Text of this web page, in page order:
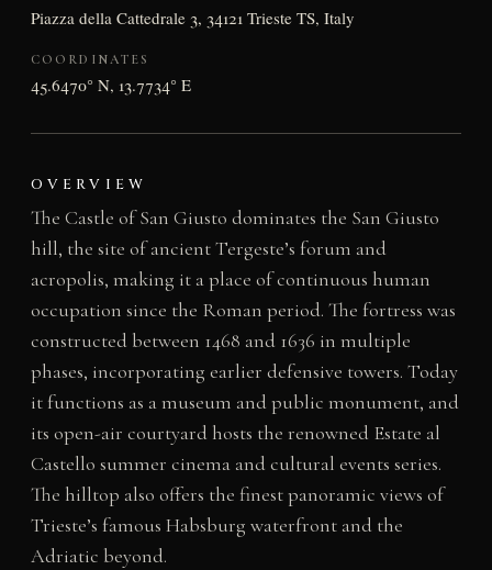
Piazza della Cattedrale 3, 34121 Trieste TS, Italy
COORDINATES
45.6470° N, 13.7734° E
OVERVIEW
The Castle of San Giusto dominates the San Giusto
hill, the site of ancient Tergeste’s forum and
acropolis, making it a place of continuous human
occupation since the Roman period. The fortress was
constructed between 1468 and 1636 in multiple
phases, incorporating earlier defensive towers. Today
it functions as a museum and public monument, and
its open-air courtyard hosts the renowned Estate al
Castello summer cinema and cultural events series.
The hilltop also offers the finest panoramic views of
Trieste’s famous Habsburg waterfront and the
Adriatic beyond.